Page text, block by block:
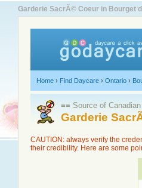
Garderie SacrÃ© Coeur in Bourget
Home › Find Daycare › Ontario ›
≡≡ Source of
Garderie
CAUTION: always verify the
their credibility. Here are some